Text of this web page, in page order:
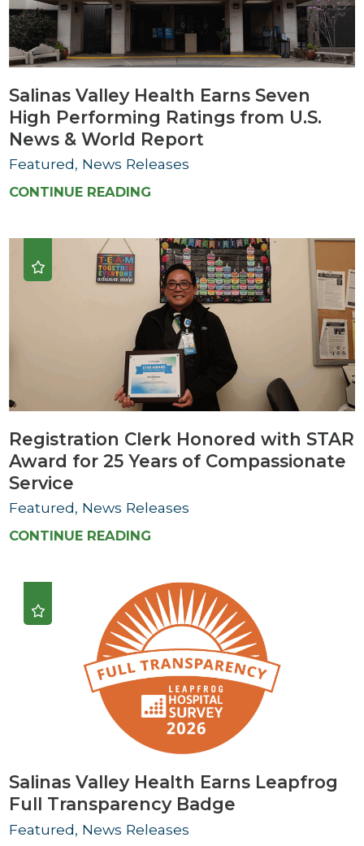
Salinas Valley Health Earns Seven
High Performing Ratings from U.S.
News & World Report
Featured, News Releases
CONTINUE READING
Registration Clerk Honored with STAR
Award for 25 Years of Compassionate
Service
Featured, News Releases
CONTINUE READING
Salinas Valley Health Earns Leapfrog
Full Transparency Badge
Featured, News Releases